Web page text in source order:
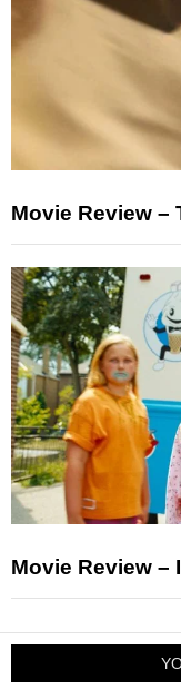
Movie Review –
Movie Review –